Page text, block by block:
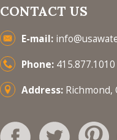
CONTACT US
E-mail:
Phone: 415.877.1010
Address: Richmond,